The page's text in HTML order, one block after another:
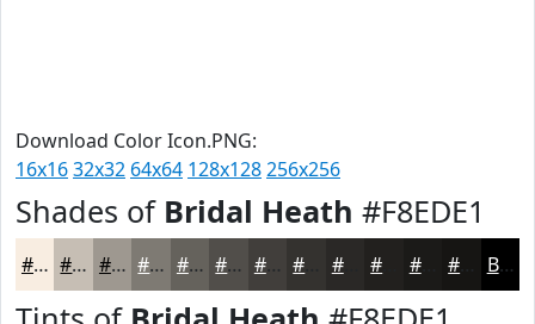
Download Color Icon.PNG:
16x1632x32 64x64 128x128256x256
Shades of Bridal Heath #F8EDE1
#F8EDE1 #C6BEB4 #9E9890 #7E7A73 #65625C #514E4A #413E3B #2A2826 #1B1A18 Black